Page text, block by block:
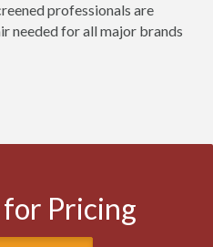
professionals are
needed for all major brands
Pricing